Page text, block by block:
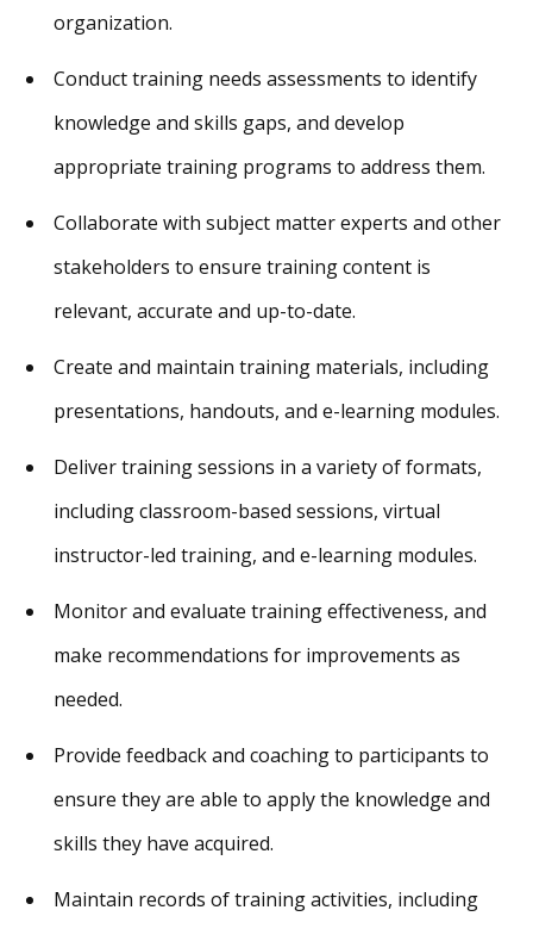
organization.
Conduct training needs assessments to identify
knowledge and skills gaps, and develop
appropriate training programs to address them.
Collaborate with subject matter experts and other
stakeholders to ensure training content is
relevant, accurate and up-to-date.
Create and maintain training materials, including
presentations, handouts, and e-learning modules.
Deliver training sessions in a variety of formats,
including classroom-based sessions, virtual
instructor-led training, and e-learning modules.
Monitor and evaluate training effectiveness, and
make recommendations for improvements as
needed.
Provide feedback and coaching to participants to
ensure they are able to apply the knowledge and
skills they have acquired.
Maintain records of training activities, including